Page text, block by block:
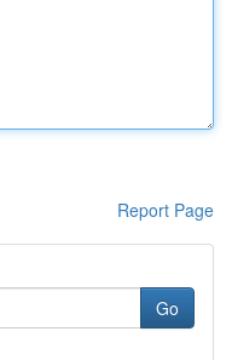
Report Page
Go